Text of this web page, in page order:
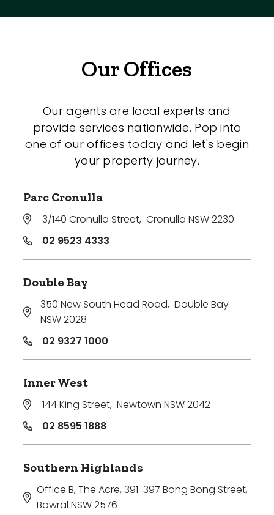
Our Offices
Our agents are local experts and
provide services nationwide. Pop into
one of our offices today and let's begin
your property journey.
Parc Cronulla
3/140 Cronulla Street, Cronulla NSW 2230
02 9523 4333
Double Bay
350 New South Head Road, Double Bay
NSW 2028
02 9327 1000
Inner West
144 King Street, Newtown NSW 2042
02 8595 1888
Southern Highlands
Office B, The Acre, 391-397 Bong Bong Street,
Bowral NSW 2576